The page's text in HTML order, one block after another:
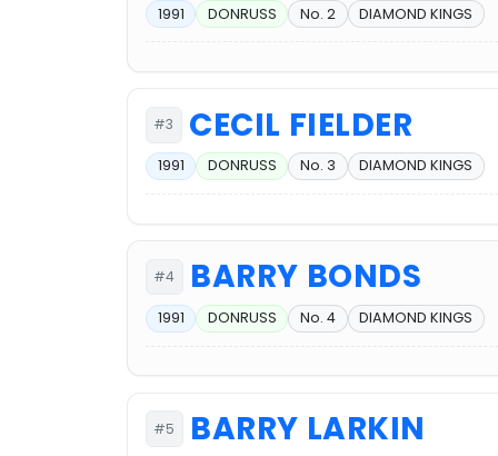
1991 DONRUSS No. 2 DIAMOND KINGS
#3 CECIL FIELDER
1991 DONRUSS No. 3 DIAMOND KINGS
#4 BARRY BONDS
1991 DONRUSS No. 4 DIAMOND KINGS
#5 BARRY LARKIN